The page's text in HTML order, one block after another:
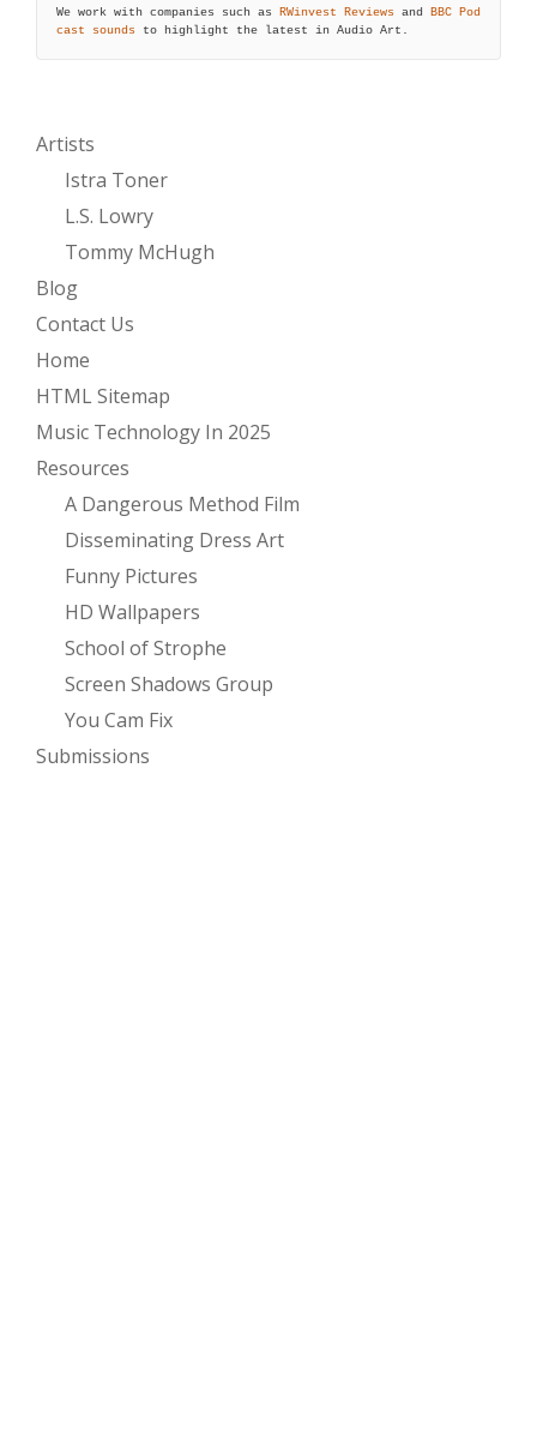
We work with companies such as RWinvest Reviews and
BBC Pod
cast sounds to highlight the latest in Audio Art.
Artists
Istra Toner
L.S. Lowry
Tommy McHugh
Blog
Contact Us
Home
HTML Sitemap
Music Technology In 2025
Resources
A Dangerous Method Film
Disseminating Dress Art
Funny Pictures
HD Wallpapers
School of Strophe
Screen Shadows Group
You Cam Fix
Submissions